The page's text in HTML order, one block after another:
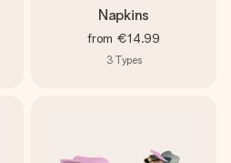
Napkins
from €14.99
3 Types